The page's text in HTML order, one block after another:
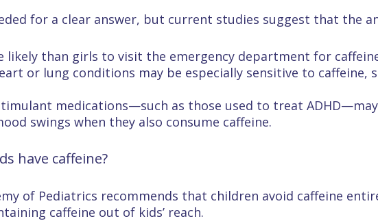
for a clear answer, but current studies suggest that the
likely than girls to visit the emergency department for
or lung conditions may be especially sensitive to caffeine,
medications—such as those used to treat
swings when they also consume caffeine.
have caffeine?
of Pediatrics recommends that children avoid caffeine
caffeine out of kids’ reach.